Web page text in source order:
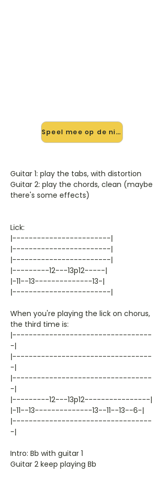
Speel mee op de nieuwe site →
Guitar 1: play the tabs, with distortion
Guitar 2: play the chords, clean (maybe
there's some effects)
Lick:
|------------------------|
|------------------------|
|------------------------|
|---------12---13p12-----|
|-11--13--------------13-|
|------------------------|
When you're playing the lick on chorus,
the third time is:
|----------------------------------
-|
|----------------------------------
-|
|----------------------------------
-|
|---------12---13p12----------------|
|-11--13--------------13--11--13--6-|
|----------------------------------
-|
Intro: Bb with guitar 1
Guitar 2 keep playing Bb